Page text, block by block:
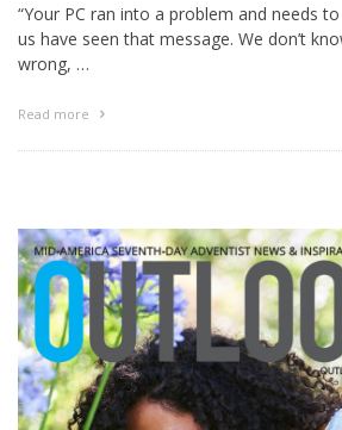
“Your PC ran into a problem and needs
us have seen that message. We don’t
wrong, …
Read more